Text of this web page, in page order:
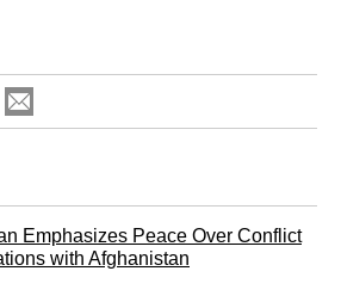
Emphasizes Peace Over Conflict
with Afghanistan